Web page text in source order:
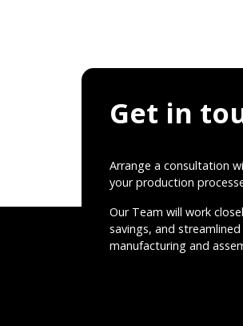
Get in
Arrange a consultation
your production
Our Team will work
savings, and
manufacturing and